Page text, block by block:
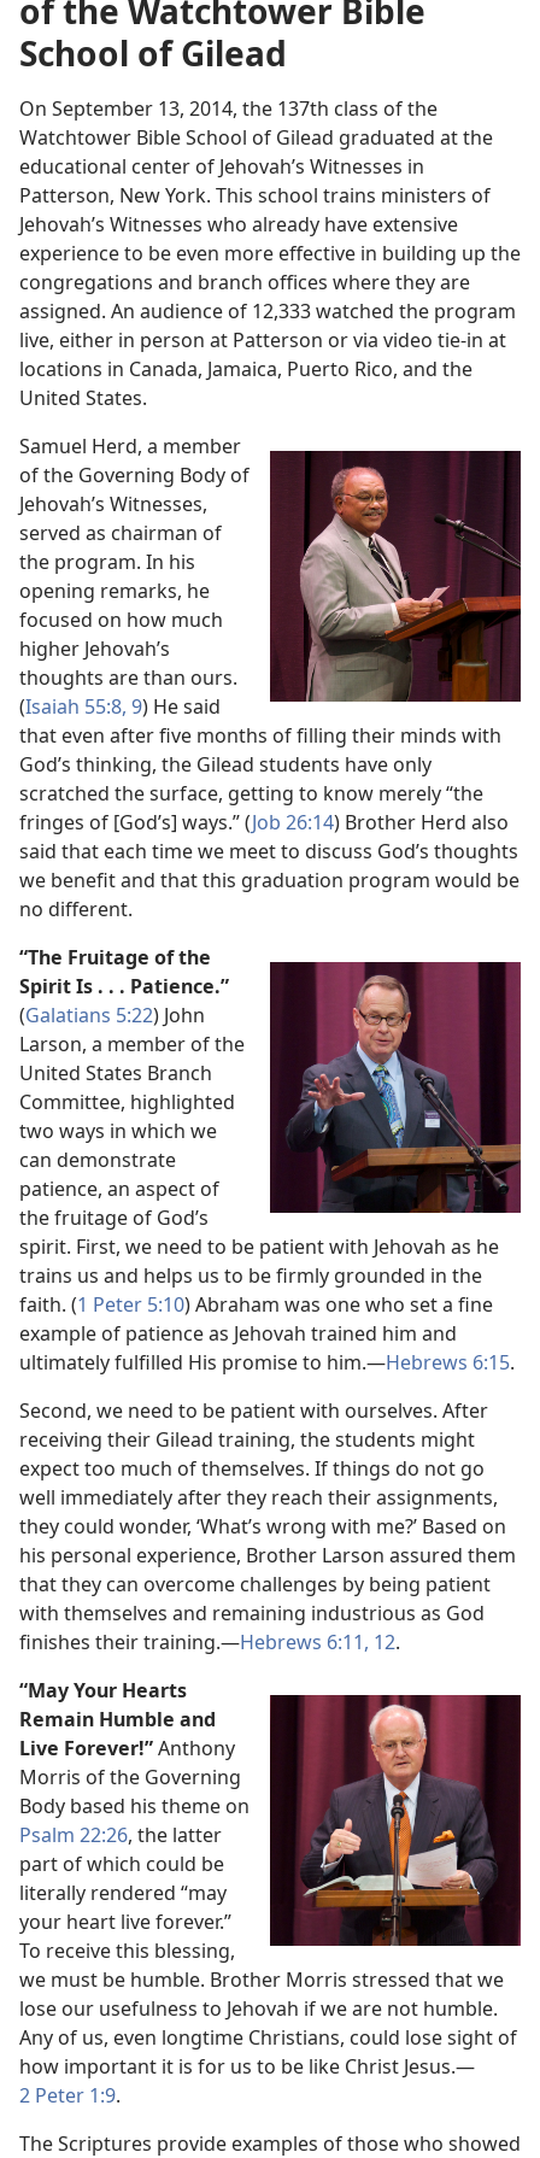
of the Watchtower Bible
School of Gilead
On September 13, 2014, the 137th class of the
Watchtower Bible School of Gilead graduated at the
educational center of Jehovah’s Witnesses in
Patterson, New York. This school trains ministers of
Jehovah’s Witnesses who already have extensive
experience to be even more effective in building up the
congregations and branch offices where they are
assigned. An audience of 12,333 watched the program
live, either in person at Patterson or via video tie-in at
locations in Canada, Jamaica, Puerto Rico, and the
United States.
Samuel Herd, a member
of the Governing Body of
Jehovah’s Witnesses,
served as chairman of
the program. In his
opening remarks, he
focused on how much
higher Jehovah’s
thoughts are than ours.
(Isaiah 55:​8, 9) He said
that even after five months of filling their minds with
God’s thinking, the Gilead students have only
scratched the surface, getting to know merely “the
fringes of [God’s] ways.” (Job 26:14) Brother Herd also
said that each time we meet to discuss God’s thoughts
we benefit and that this graduation program would be
no different.
“The Fruitage of the
Spirit Is . . . Patience.”
(Galatians 5:​22) John
Larson, a member of the
United States Branch
Committee, highlighted
two ways in which we
can demonstrate
patience, an aspect of
the fruitage of God’s
spirit. First, we need to be patient with Jehovah as he
trains us and helps us to be firmly grounded in the
faith. (1 Peter 5:​10) Abraham was one who set a fine
example of patience as Jehovah trained him and
ultimately fulfilled His promise to him.​—Hebrews 6:​15.
Second, we need to be patient with ourselves. After
receiving their Gilead training, the students might
expect too much of themselves. If things do not go
well immediately after they reach their assignments,
they could wonder, ‘What’s wrong with me?’ Based on
his personal experience, Brother Larson assured them
that they can overcome challenges by being patient
with themselves and remaining industrious as God
finishes their training.​—Hebrews 6:​11, 12.
“May Your Hearts
Remain Humble and
Live Forever!”Anthony
Morris of the Governing
Body based his theme on
Psalm 22:26, the latter
part of which could be
literally rendered “may
your heart live forever.”
To receive this blessing,
we must be humble. Brother Morris stressed that we
lose our usefulness to Jehovah if we are not humble.
Any of us, even longtime Christians, could lose sight of
how important it is for us to be like Christ Jesus.​—
2 Peter 1:9.
The Scriptures provide examples of those who showed